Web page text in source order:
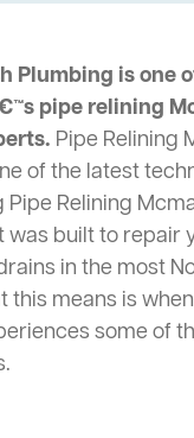
Plumbing is one
pipe relining
Pipe Relining
of the latest
Pipe Relining
was built to repair
in the most
this means is
some of